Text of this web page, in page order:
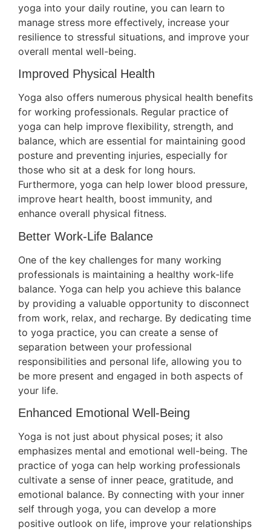
yoga into your daily routine, you can learn to
manage stress more effectively, increase your
resilience to stressful situations, and improve your
overall mental well-being.
Improved Physical Health
Yoga also offers numerous physical health benefits
for working professionals. Regular practice of
yoga can help improve flexibility, strength, and
balance, which are essential for maintaining good
posture and preventing injuries, especially for
those who sit at a desk for long hours.
Furthermore, yoga can help lower blood pressure,
improve heart health, boost immunity, and
enhance overall physical fitness.
Better Work-Life Balance
One of the key challenges for many working
professionals is maintaining a healthy work-life
balance. Yoga can help you achieve this balance
by providing a valuable opportunity to disconnect
from work, relax, and recharge. By dedicating time
to yoga practice, you can create a sense of
separation between your professional
responsibilities and personal life, allowing you to
be more present and engaged in both aspects of
your life.
Enhanced Emotional Well-Being
Yoga is not just about physical poses; it also
emphasizes mental and emotional well-being. The
practice of yoga can help working professionals
cultivate a sense of inner peace, gratitude, and
emotional balance. By connecting with your inner
self through yoga, you can develop a more
positive outlook on life, improve your relationships